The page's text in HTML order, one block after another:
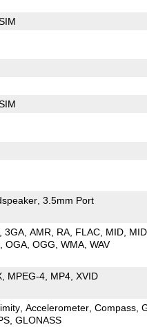
3.5mm Port
3GA AMR RA FLAC MID
OGA OGG WMA WAV
MPEG-4 MP4 XVID
Accelerometer Compass
GLONASS